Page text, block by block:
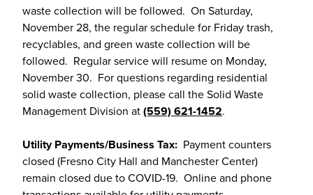
waste collection will be followed. On Saturday,
November 28, the regular schedule for Friday trash,
recyclables, and green waste collection will be
followed. Regular service will resume on Monday,
November 30. For questions regarding residential
solid waste collection, please call the Solid Waste
Management Division at(559) 621-1452.
Utility Payments/Business Tax: Payment counters
closed (Fresno City Hall and Manchester Center)
remain closed due to COVID-19. Online and phone